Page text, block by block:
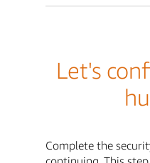
Let's
Complete the